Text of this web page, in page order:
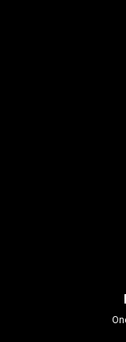
Chicago Bears
Made with Milliken
fights stains and